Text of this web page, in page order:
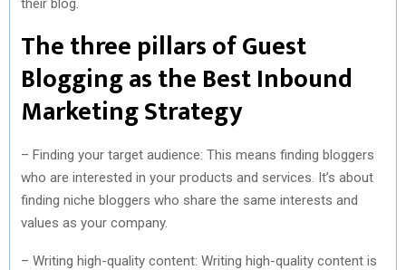
The three pillars of Guest
Blogging as the Best Inbound
Marketing Strategy
– Finding your target audience: This means finding bloggers
who are interested in your products and services. It’s about
finding niche bloggers who share the same interests and
values as your company.
– Writing high-quality content: Writing high-quality content is